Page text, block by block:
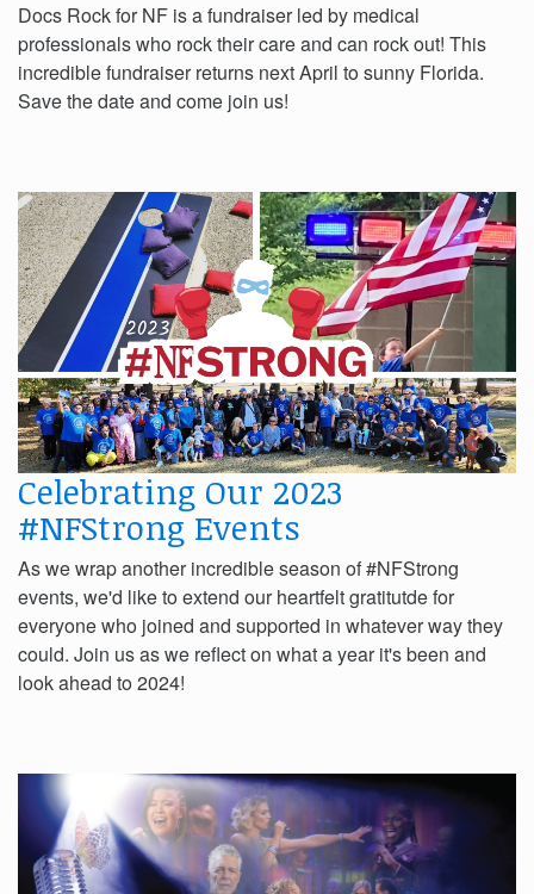
Docs Rock for NF is a fundraiser led by medical
professionals who rock their care and can rock out! This
incredible fundraiser returns next April to sunny Florida.
Save the date and come join us!
Celebrating Our 2023
#NFStrong Events
As we wrap another incredible season of #NFStrong
events, we'd like to extend our heartfelt gratitutde for
everyone who joined and supported in whatever way they
could. Join us as we reflect on what a year it's been and
look ahead to 2024!